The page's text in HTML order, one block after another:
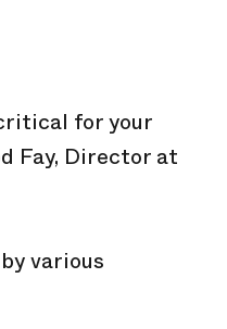
for your
Fay, Director at
various